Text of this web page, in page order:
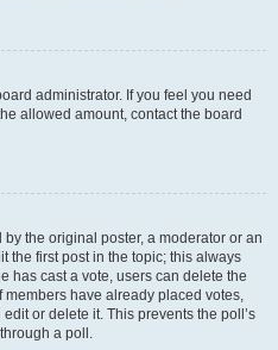
administrator. If you feel you need
allowed amount, contact the board
the original poster, a moderator or an
the first post in the topic; this always
has cast a vote, users can delete the
have already placed votes,
or delete it. This prevents the poll’s
a poll.